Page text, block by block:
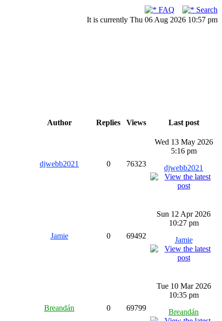
FAQ
Search
It is currently Thu 06 Aug 2026 10:57 pm
Author Replies Views Last post
djwebb2021 0 76323
Wed 13 May 2026
5:16 pm
djwebb2021
Jamie 0 69492
Sun 12 Apr 2026
10:27 pm
Jamie
Breandán 0 69799
Tue 10 Mar 2026
10:35 pm
Breandán